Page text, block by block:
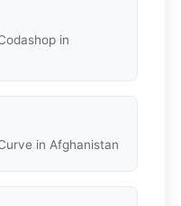
in
in Afghanistan